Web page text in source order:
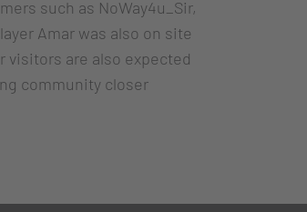
such as NoWay4u_Sir,
Amar was also on site
visitors are also expected
community closer